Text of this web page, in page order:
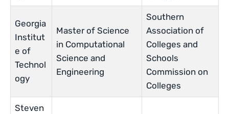
Georgia
Institut
e of
Technol
ogy
Master of Science
in Computational
Science and
Engineering
Southern
Association of
Colleges and
Schools
Commission on
Colleges
Steven